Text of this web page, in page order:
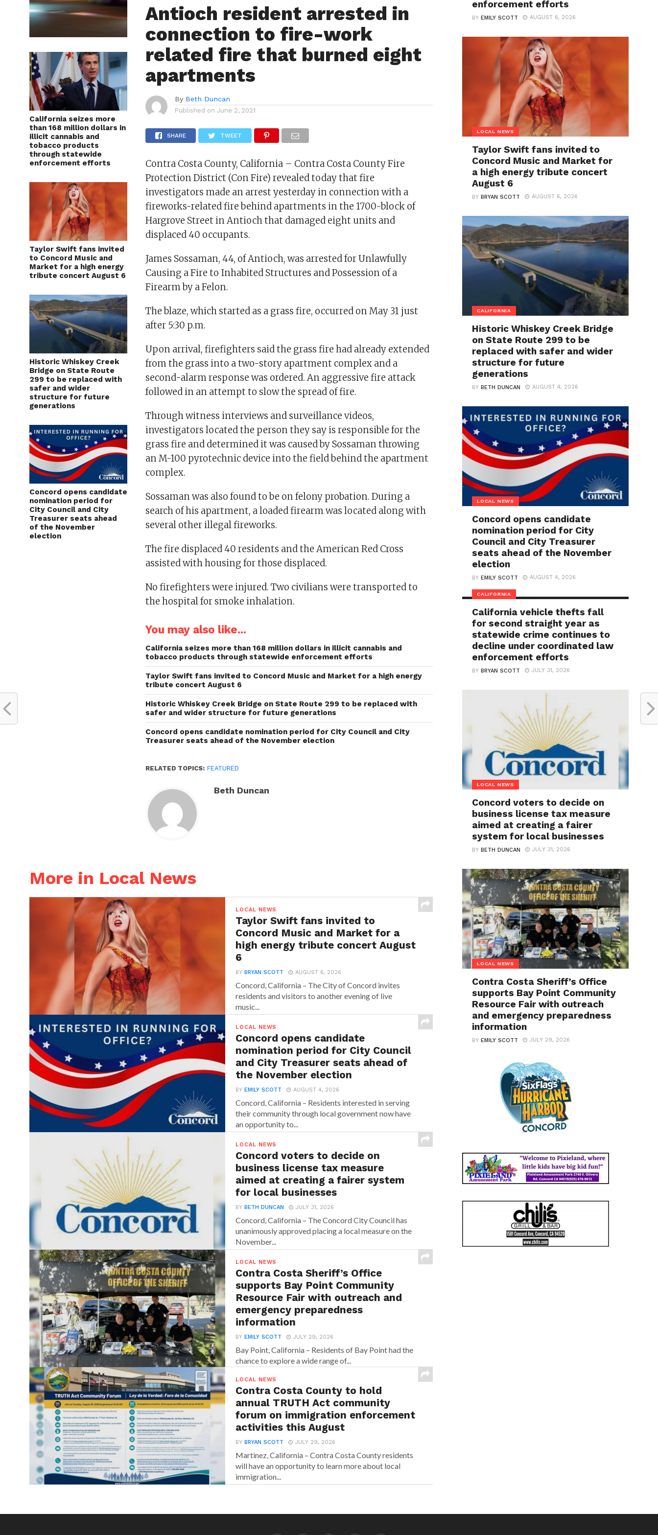
California seizes more
than 168 million dollars in
illicit cannabis and
tobacco products
through statewide
enforcement efforts
Taylor Swift fans invited
to Concord Music and
Market for a high energy
tribute concert August 6
Historic Whiskey Creek
Bridge on State Route
299 to be replaced with
safer and wider
structure for future
generations
Concord opens candidate
nomination period for
City Council and City
Treasurer seats ahead
of the November
election
Antioch resident arrested in
connection to fire-work
related fire that burned eight
apartments
By Beth Duncan
Published on June 2, 2021
SHARE TWEET
Contra Costa County, California – Contra Costa County Fire
Protection District (Con Fire) revealed today that fire
investigators made an arrest yesterday in connection with a
fireworks-related fire behind apartments in the 1700-block of
Hargrove Street in Antioch that damaged eight units and
displaced 40 occupants.
James Sossaman, 44, of Antioch, was arrested for Unlawfully
Causing a Fire to Inhabited Structures and Possession of a
Firearm by a Felon.
The blaze, which started as a grass fire, occurred on May 31 just
after 5:30 p.m.
Upon arrival, firefighters said the grass fire had already extended
from the grass into a two-story apartment complex and a
second-alarm response was ordered. An aggressive fire attack
followed in an attempt to slow the spread of fire.
Through witness interviews and surveillance videos,
investigators located the person they say is responsible for the
grass fire and determined it was caused by Sossaman throwing
an M-100 pyrotechnic device into the field behind the apartment
complex.
Sossaman was also found to be on felony probation. During a
search of his apartment, a loaded firearm was located along with
several other illegal fireworks.
The fire displaced 40 residents and the American Red Cross
assisted with housing for those displaced.
No firefighters were injured. Two civilians were transported to
the hospital for smoke inhalation.
You may also like...
California seizes more than 168 million dollars in illicit cannabis and
tobacco products through statewide enforcement efforts
Taylor Swift fans invited to Concord Music and Market for a high energy
tribute concert August 6
Historic Whiskey Creek Bridge on State Route 299 to be replaced with
safer and wider structure for future generations
Concord opens candidate nomination period for City Council and City
Treasurer seats ahead of the November election
RELATED TOPICS: FEATURED
Beth Duncan
More in Local News
LOCAL NEWS
Taylor Swift fans invited to
Concord Music and Market for a
high energy tribute concert August
6
BY BRYAN SCOTT AUGUST 6, 2026
Concord, California – The City of Concord invites
residents and visitors to another evening of live
music...
LOCAL NEWS
Concord opens candidate
nomination period for City Council
and City Treasurer seats ahead of
the November election
BY EMILY SCOTT AUGUST 4, 2026
Concord, California – Residents interested in serving
their community through local government now have
an opportunity to...
LOCAL NEWS
Concord voters to decide on
business license tax measure
aimed at creating a fairer system
for local businesses
BY BETH DUNCAN JULY 31, 2026
Concord, California – The Concord City Council has
unanimously approved placing a local measure on the
November...
LOCAL NEWS
Contra Costa Sheriff’s Office
supports Bay Point Community
Resource Fair with outreach and
emergency preparedness
information
BY EMILY SCOTT JULY 29, 2026
Bay Point, California – Residents of Bay Point had the
chance to explore a wide range of...
LOCAL NEWS
Contra Costa County to hold
annual TRUTH Act community
forum on immigration enforcement
activities this August
BY BRYAN SCOTT JULY 29, 2026
Martinez, California – Contra Costa County residents
will have an opportunity to learn more about local
immigration...
enforcement efforts
BYEMILY SCOTT AUGUST 6, 2026
LOCAL NEWS
Taylor Swift fans invited to
Concord Music and Market for
a high energy tribute concert
August 6
BYBRYAN SCOTT AUGUST 6, 2026
CALIFORNIA
Historic Whiskey Creek Bridge
on State Route 299 to be
replaced with safer and wider
structure for future
generations
BYBETH DUNCAN AUGUST 4, 2026
LOCAL NEWS
Concord opens candidate
nomination period for City
Council and City Treasurer
seats ahead of the November
election
BYEMILY SCOTT AUGUST 4, 2026
CALIFORNIA
California vehicle thefts fall
for second straight year as
statewide crime continues to
decline under coordinated law
enforcement efforts
BYBRYAN SCOTT JULY 31, 2026
LOCAL NEWS
Concord voters to decide on
business license tax measure
aimed at creating a fairer
system for local businesses
BYBETH DUNCAN JULY 31, 2026
LOCAL NEWS
Contra Costa Sheriff’s Office
supports Bay Point Community
Resource Fair with outreach
and emergency preparedness
information
BYEMILY SCOTT JULY 29, 2026